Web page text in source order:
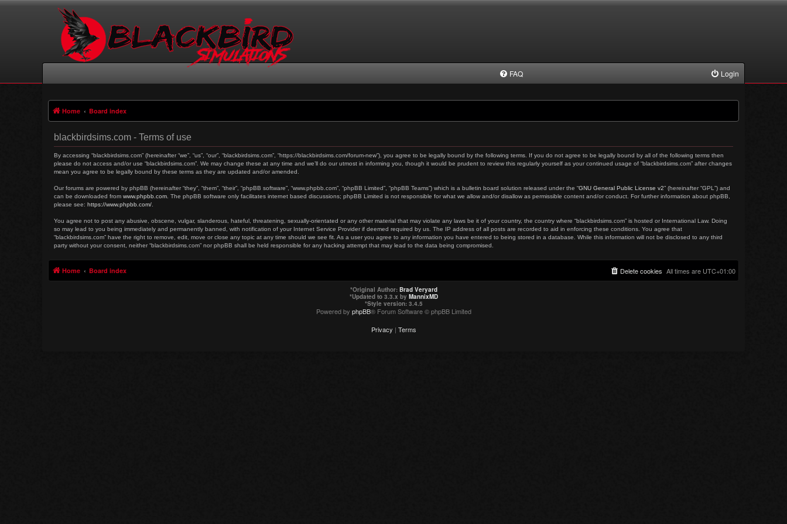
FAQ Login
Home Board index
blackbirdsims.com - Terms of use
By accessing “blackbirdsims.com” (hereinafter “we”, “us”, “our”, “blackbirdsims.com”, “https://blackbirdsims.com/forum-new”), you agree to be legally bound by the following terms. If you do not agree to be legally bound by all of the following terms then
please do not access and/or use “blackbirdsims.com”. We may change these at any time and we’ll do our utmost in informing you, though it would be prudent to review this regularly yourself as your continued usage of “blackbirdsims.com” after changes
mean you agree to be legally bound by these terms as they are updated and/or amended.
Our forums are powered by phpBB (hereinafter “they”, “them”, “their”, “phpBB software”, “www.phpbb.com”, “phpBB Limited”, “phpBB Teams”) which is a bulletin board solution released under the “GNU General Public License v2” (hereinafter “GPL”) and
can be downloaded from www.phpbb.com . The phpBB software only facilitates internet based discussions; phpBB Limited is not responsible for what we allow and/or disallow as permissible content and/or conduct. For further information about phpBB,
please see: https://www.phpbb.com/
You agree not to post any abusive, obscene, vulgar, slanderous, hateful, threatening, sexually-orientated or any other material that may violate any laws be it of your country, the country where “blackbirdsims.com” is hosted or International Law. Doing
so may lead to you being immediately and permanently banned, with notification of your Internet Service Provider if deemed required by us. The IP address of all posts are recorded to aid in enforcing these conditions. You agree that
“blackbirdsims.com” have the right to remove, edit, move or close any topic at any time should we see fit. As a user you agree to any information you have entered to being stored in a database. While this information will not be disclosed to any third
party without your consent, neither “blackbirdsims.com” nor phpBB shall be held responsible for any hacking attempt that may lead to the data being compromised.
Home Board index All times are UTC+01:00
Delete cookies
*Original Author: Brad Veryard
*Updated to 3.3.x by MannixMD
*Style version: 3.4.5
Powered by phpBB® Forum Software © phpBB Limited
Privacy | Terms